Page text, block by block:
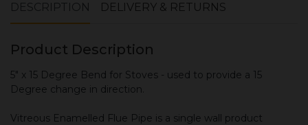
DESCRIPTION DELIVERY & RETURNS
Product Description
5" x 15 Degree Bend for Stoves - used to provide a 15
Degree change in direction.
Vitreous Enamelled Flue Pipe is a single wall product